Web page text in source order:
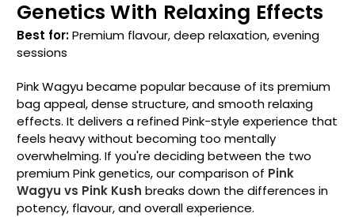
Genetics With Relaxing Effects
Best for:Premium flavour, deep relaxation, evening
sessions
Pink Wagyu became popular because of its premium
bag appeal, dense structure, and smooth relaxing
effects. It delivers a refined Pink-style experience that
feels heavy without becoming too mentally
overwhelming. If you're deciding between the two
premium Pink genetics, our comparison of Pink
Wagyu vs Pink Kush breaks down the differences in
potency, flavour, and overall experience.